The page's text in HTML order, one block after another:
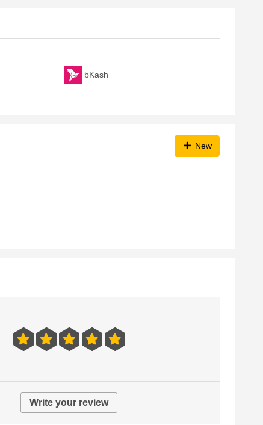
bKash
New
Write your review